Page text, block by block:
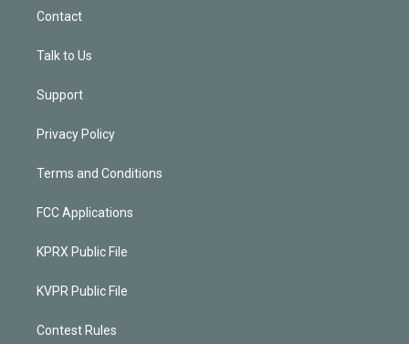
Contact
Talk to Us
Support
Privacy Policy
Terms and Conditions
FCC Applications
KPRX Public File
KVPR Public File
Contest Rules